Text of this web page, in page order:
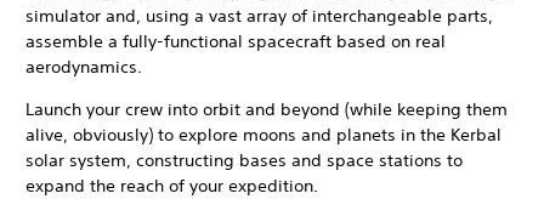
simulator and, using a vast array of interchangeable parts,
assemble a fully-functional spacecraft based on real
aerodynamics.
Launch your crew into orbit and beyond (while keeping them
alive, obviously) to explore moons and planets in the Kerbal
solar system, constructing bases and space stations to
expand the reach of your expedition.